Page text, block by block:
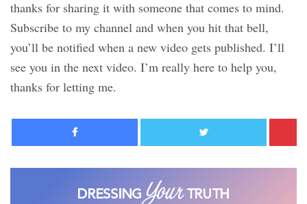
thanks for sharing it with someone that comes to mind.
Subscribe to my channel and when you hit that bell,
you’ll be notified when a new video gets published. I’ll
see you in the next video. I’m really here to help you,
thanks for letting me.
Facebook Twitter